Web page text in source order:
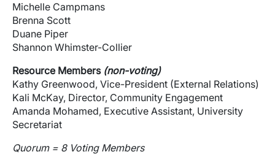
Michelle Campmans
Brenna Scott
Duane Piper
Shannon Whimster-Collier
Resource Members (non-voting)
Kathy Greenwood, Vice-President (External Relations)
Kali McKay, Director, Community Engagement
Amanda Mohamed, Executive Assistant, University
Secretariat
Quorum = 8 Voting Members